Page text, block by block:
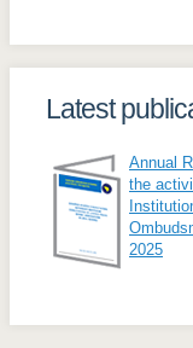
Latest
Annual
the
2025